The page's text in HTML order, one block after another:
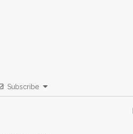
Subscribe